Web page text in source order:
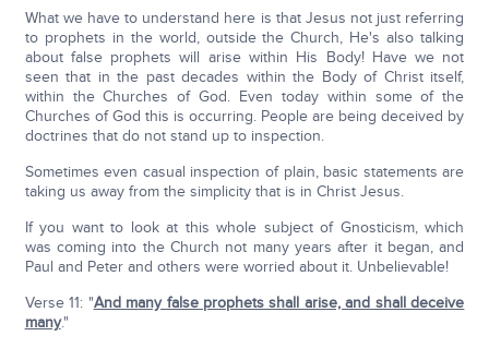
What we have to understand here is that Jesus not just referring
to prophets in the world, outside the Church, He's also talking
about false prophets will arise within His Body! Have we not
seen that in the past decades within the Body of Christ itself,
within the Churches of God. Even today within some of the
Churches of God this is occurring. People are being deceived by
doctrines that do not stand up to inspection.
Sometimes even casual inspection of plain, basic statements are
taking us away from the simplicity that is in Christ Jesus.
If you want to look at this whole subject of Gnosticism, which
was coming into the Church not many years after it began, and
Paul and Peter and others were worried about it. Unbelievable!
Verse 11: "And many false prophets shall arise, and shall deceive
many."